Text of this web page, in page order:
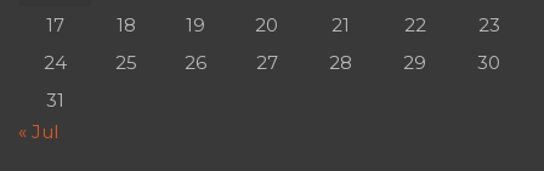
17
18 19 20 21 22
23
24
25 26 27 28 29
30
31
« Jul